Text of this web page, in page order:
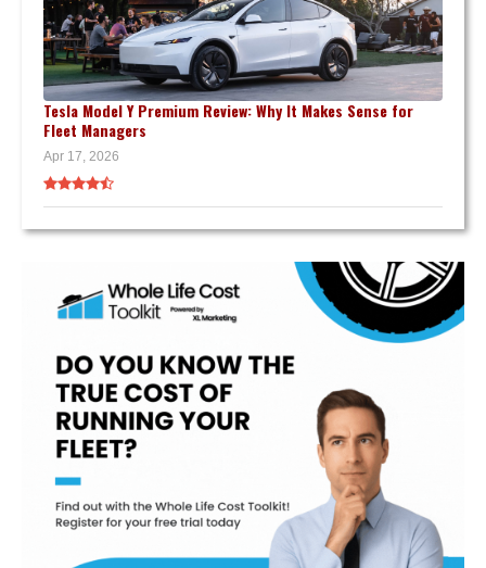
Tesla Model Y Premium Review: Why It Makes Sense for
Fleet Managers
Apr 17, 2026